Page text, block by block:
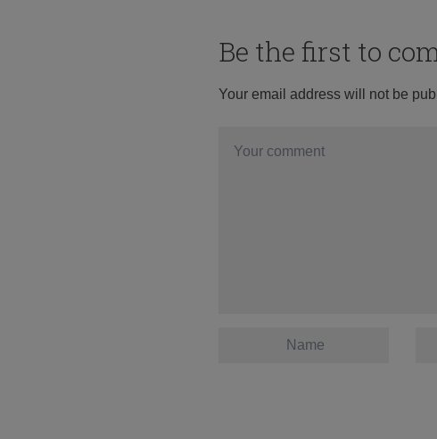
Be the first to
Your email address will not be